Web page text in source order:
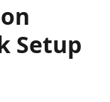
Setup